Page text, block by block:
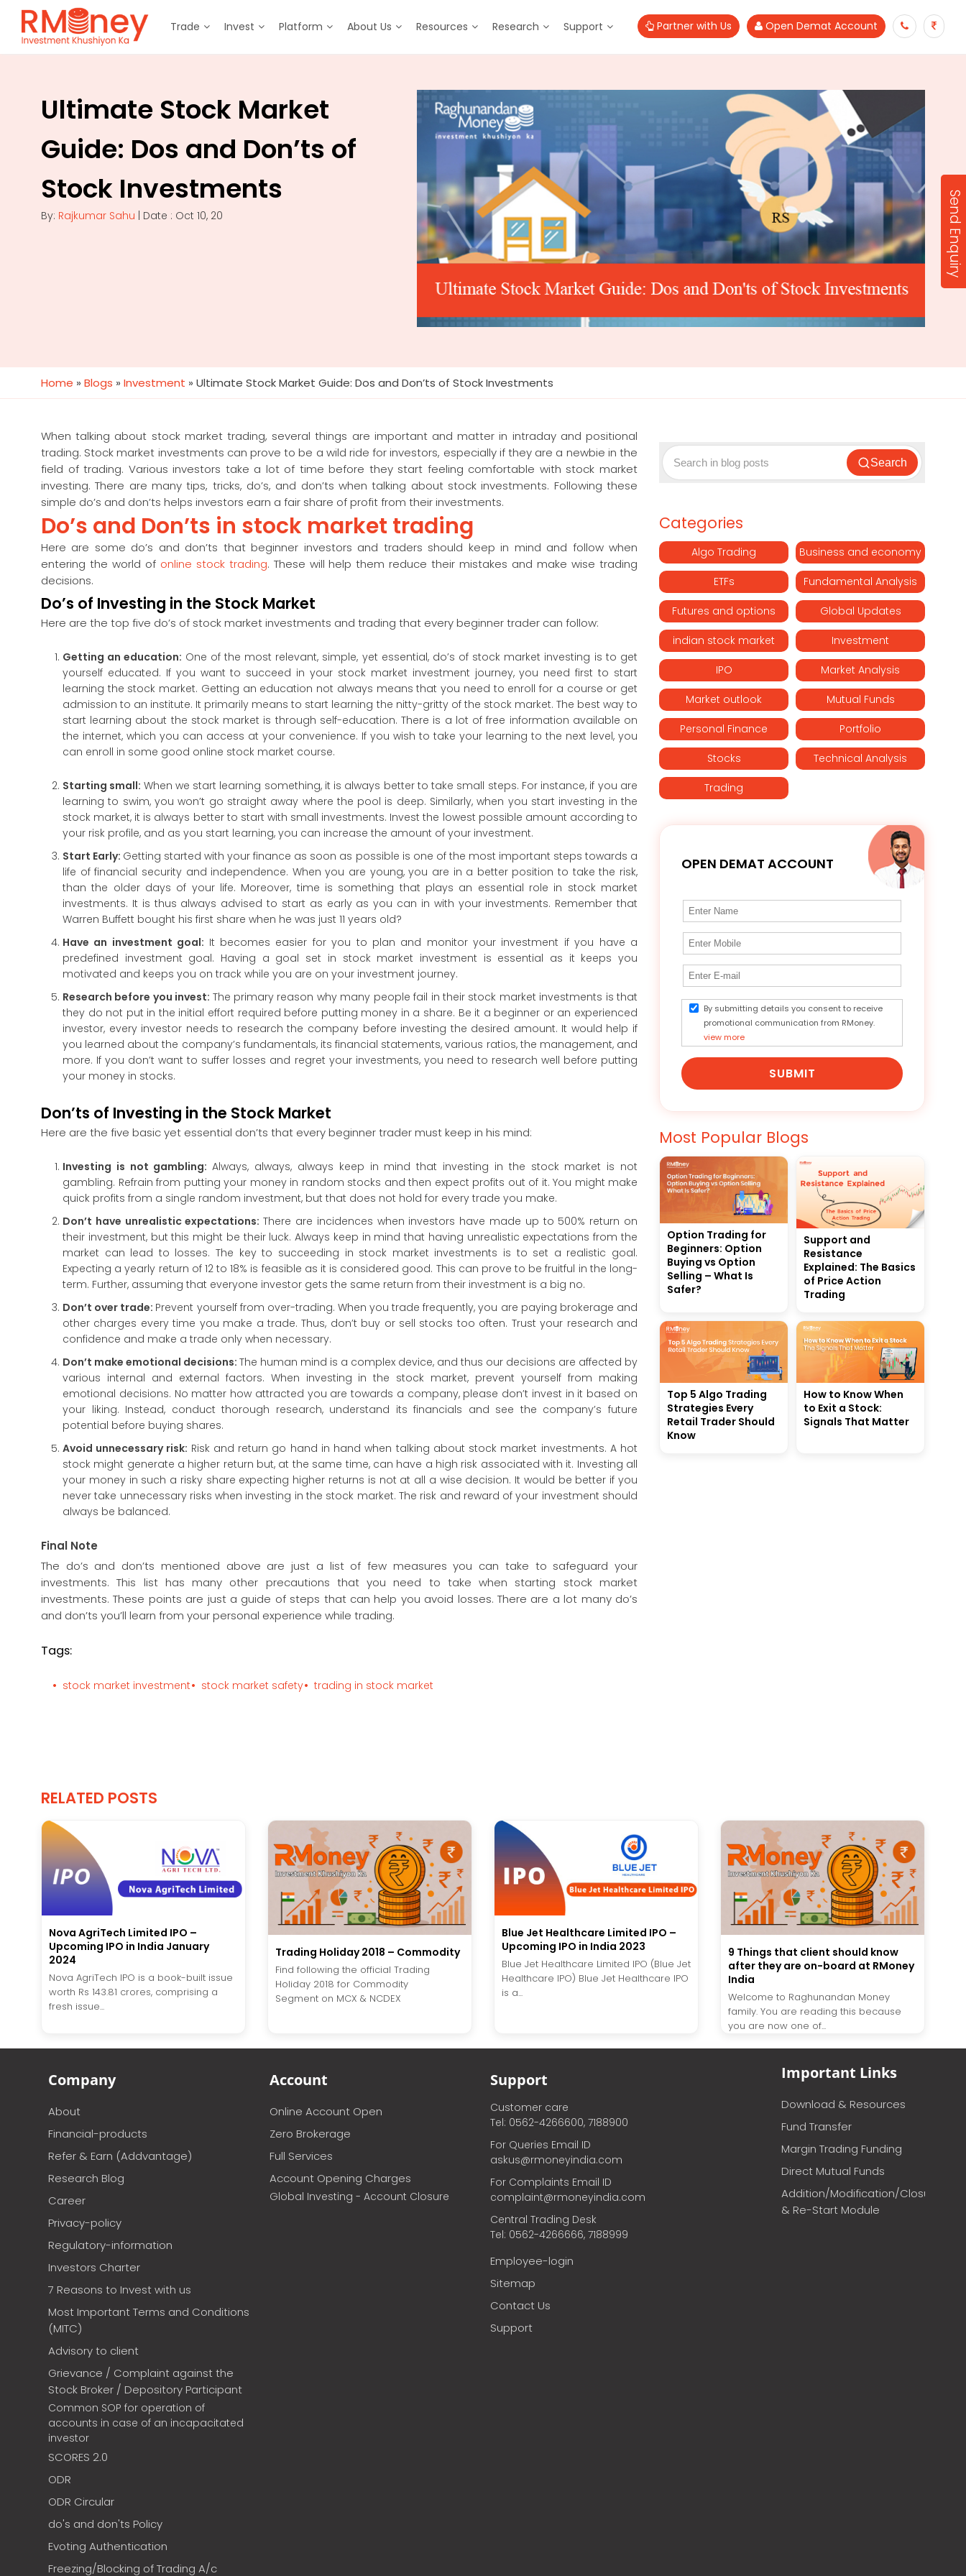
Trade Invest Platform About Us Resources Research Support Partner with Us Open Demat Account
Ultimate Stock Market
Guide: Dos and Don’ts of
Stock Investments
By: Rajkumar Sahu | Date : Oct 10, 20
Home » Blogs » Investment » Ultimate Stock Market Guide: Dos and Don’ts of Stock Investments
When talking about stock market trading, several things are important and matter in intraday and positional
trading. Stock market investments can prove to be a wild ride for investors, especially if they are a newbie in the
field of trading. Various investors take a lot of time before they start feeling comfortable with stock market
investing. There are many tips, tricks, do’s, and don’ts when talking about stock investments. Following these
simple do’s and don’ts helps investors earn a fair share of profit from their investments.
Do’s and Don’ts in stock market trading
Here are some do’s and don’ts that beginner investors and traders should keep in mind and follow when
entering the world of online stock trading. These will help them reduce their mistakes and make wise trading
decisions.
Do’s of Investing in the Stock Market
Here are the top five do’s of stock market investments and trading that every beginner trader can follow:
Getting an education: One of the most relevant, simple, yet essential, do’s of stock market investing is to get
yourself educated. If you want to succeed in your stock market investment journey, you need first to start
learning the stock market. Getting an education not always means that you need to enroll for a course or get
admission to an institute. It primarily means to start learning the nitty-gritty of the stock market. The best way to
start learning about the stock market is through self-education. There is a lot of free information available on
the internet, which you can access at your convenience. If you wish to take your learning to the next level, you
can enroll in some good online stock market course.
Starting small: When we start learning something, it is always better to take small steps. For instance, if you are
learning to swim, you won’t go straight away where the pool is deep. Similarly, when you start investing in the
stock market, it is always better to start with small investments. Invest the lowest possible amount according to
your risk profile, and as you start learning, you can increase the amount of your investment.
Start Early: Getting started with your finance as soon as possible is one of the most important steps towards a
life of financial security and independence. When you are young, you are in a better position to take the risk,
than the older days of your life. Moreover, time is something that plays an essential role in stock market
investments. It is thus always advised to start as early as you can in with your investments. Remember that
Warren Buffett bought his first share when he was just 11 years old?
Have an investment goal: It becomes easier for you to plan and monitor your investment if you have a
predefined investment goal. Having a goal set in stock market investment is essential as it keeps you
motivated and keeps you on track while you are on your investment journey.
Research before you invest: The primary reason why many people fail in their stock market investments is that
they do not put in the initial effort required before putting money in a share. Be it a beginner or an experienced
investor, every investor needs to research the company before investing the desired amount. It would help if
you learned about the company’s fundamentals, its financial statements, various ratios, the management, and
more. If you don’t want to suffer losses and regret your investments, you need to research well before putting
your money in stocks.
Don’ts of Investing in the Stock Market
Here are the five basic yet essential don’ts that every beginner trader must keep in his mind:
Investing is not gambling:Always, always, always keep in mind that investing in the stock market is not
gambling. Refrain from putting your money in random stocks and then expect profits out of it. You might make
quick profits from a single random investment, but that does not hold for every trade you make.
Don’t have unrealistic expectations:There are incidences when investors have made up to 500% return on
their investment, but this might be their luck. Always keep in mind that having unrealistic expectations from the
market can lead to losses. The key to succeeding in stock market investments is to set a realistic goal.
Expecting a yearly return of 12 to 18% is feasible as it is considered good. This can prove to be fruitful in the long-
term. Further, assuming that everyone investor gets the same return from their investment is a big no.
Don’t over trade: Prevent yourself from over-trading. When you trade frequently, you are paying brokerage and
other charges every time you make a trade. Thus, don’t buy or sell stocks too often. Trust your research and
confidence and make a trade only when necessary.
Don’t make emotional decisions: The human mind is a complex device, and thus our decisions are affected by
various internal and external factors. When investing in the stock market, prevent yourself from making
emotional decisions. No matter how attracted you are towards a company, please don’t invest in it based on
your liking. Instead, conduct thorough research, understand its financials and see the company’s future
potential before buying shares.
Avoid unnecessary risk: Risk and return go hand in hand when talking about stock market investments. A hot
stock might generate a higher return but, at the same time, can have a high risk associated with it. Investing all
your money in such a risky share expecting higher returns is not at all a wise decision. It would be better if you
never take unnecessary risks when investing in the stock market. The risk and reward of your investment should
always be balanced.
Final Note
The do’s and don’ts mentioned above are just a list of few measures you can take to safeguard your
investments. This list has many other precautions that you need to take when starting stock market
investments. These points are just a guide of steps that can help you avoid losses. There are a lot many do’s
and don’ts you’ll learn from your personal experience while trading.
Tags:
stock market investment stock market safety trading in stock market
Search
Categories
Algo Trading Business and economy
ETFs Fundamental Analysis
Futures and options Global Updates
indian stock market Investment
IPO Market Analysis
Market outlook Mutual Funds
Personal Finance Portfolio
Stocks Technical Analysis
Trading
OPEN DEMAT ACCOUNT
By submitting details you consent to receive
promotional communication from RMoney.
view more
SUBMIT
Most Popular Blogs
Option Trading for
Beginners: Option
Buying vs Option
Selling – What Is
Safer?
Support and
Resistance
Explained: The Basics
of Price Action
Trading
Top 5 Algo Trading
Strategies Every
Retail Trader Should
Know
How to Know When
to Exit a Stock:
Signals That Matter
RELATED POSTS
Nova AgriTech Limited IPO –
Upcoming IPO in India January
2024
Nova AgriTech IPO is a book-built issue
worth Rs 143.81 crores, comprising a
fresh issue...
Trading Holiday 2018 – Commodity
Find following the official Trading
Holiday 2018 for Commodity
Segment on MCX & NCDEX
Blue Jet Healthcare Limited IPO –
Upcoming IPO in India 2023
Blue Jet Healthcare Limited IPO (Blue Jet
Healthcare IPO) Blue Jet Healthcare IPO
is a...
9 Things that client should know
after they are on-board at RMoney
India
Welcome to Raghunandan Money
family. You are reading this because
you are now one of...
Company
About
Financial-products
Refer & Earn (Addvantage)
Research Blog
Career
Privacy-policy
Regulatory-information
Investors Charter
7 Reasons to Invest with us
Most Important Terms and Conditions
(MITC)
Advisory to client
Grievance / Complaint against the
Stock Broker / Depository Participant
Common SOP for operation of
accounts in case of an incapacitated
investor
SCORES 2.0
ODR
ODR Circular
do's and don'ts Policy
Evoting Authentication
Freezing/Blocking of Trading A/c
Account
Online Account Open
Zero Brokerage
Full Services
Account Opening Charges
Global Investing - Account Closure
Support
Customer care
Tel: 0562-4266600, 7188900
For Queries Email ID
askus@rmoneyindia.com
For Complaints Email ID
complaint@rmoneyindia.com
Central Trading Desk
Tel: 0562-4266666, 7188999
Employee-login
Sitemap
Contact Us
Support
Important Links
Download & Resources
Fund Transfer
Margin Trading Funding
Direct Mutual Funds
Addition/Modification/Closure
& Re-Start Module
Send Enquiry